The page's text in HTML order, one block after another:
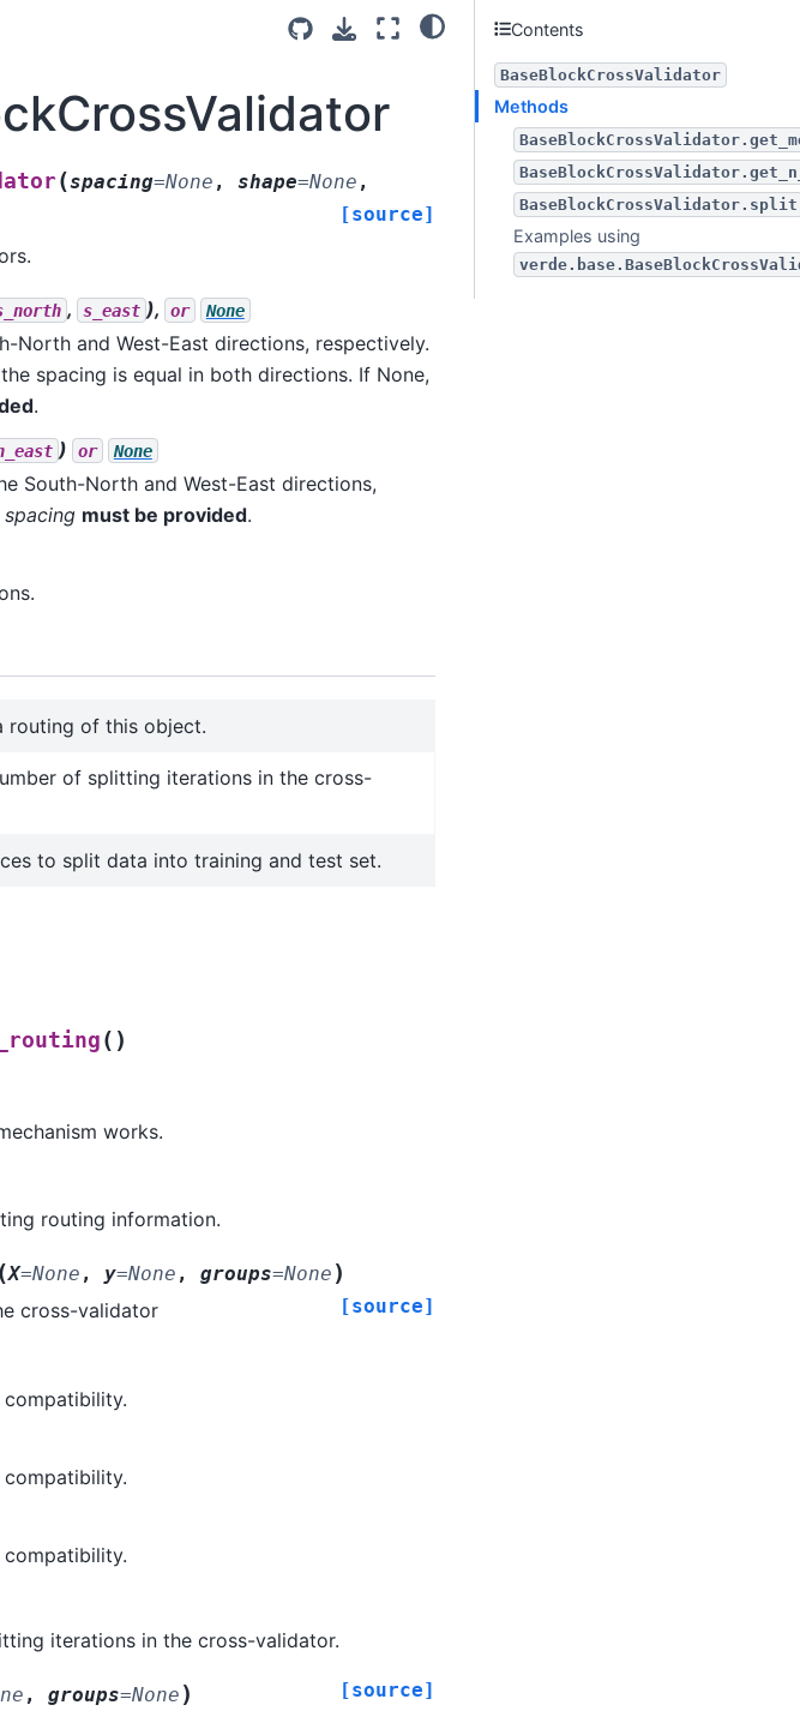
(spacing=None , shape=None ,
[source]
, s_east ), or None
North and West-East directions, respectively.
spacing is equal in both directions. If None,
.
) or None
South-North and West-East directions,
spacing must be provided.
routing of this object.
of splitting iterations in the cross-
to split data into training and test set.
( )
works.
routing information.
(X=None , y=None , groups=None )
[source]
cross-validator
iterations in the cross-validator.
, groups=None ) [source]
Contents
BaseBlockCrossValidator
Methods
BaseBlockCrossValidator.split
Examples using